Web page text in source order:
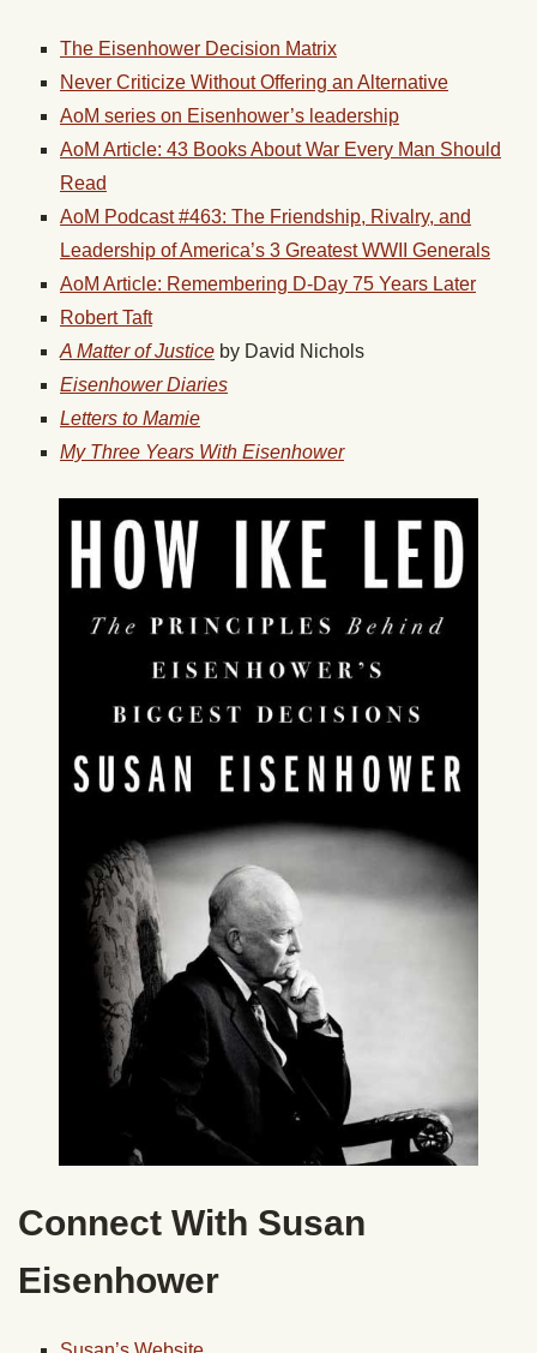
The Eisenhower Decision Matrix
Never Criticize Without Offering an Alternative
AoM series on Eisenhower’s leadership
AoM Article: 43 Books About War Every Man Should
Read
AoM Podcast #463: The Friendship, Rivalry, and
Leadership of America’s 3 Greatest WWII Generals
AoM Article: Remembering D-Day 75 Years Later
Robert Taft
A Matter of Justice by David Nichols
Eisenhower Diaries
Letters to Mamie
My Three Years With Eisenhower
Connect With Susan
Eisenhower